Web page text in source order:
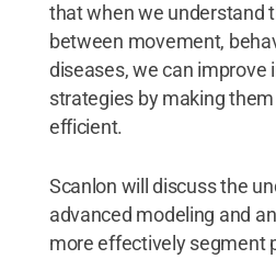
that when we understand
between movement,
diseases, we can improve
strategies by making
efficient.
Scanlon will discuss the
advanced modeling and
more effectively segment